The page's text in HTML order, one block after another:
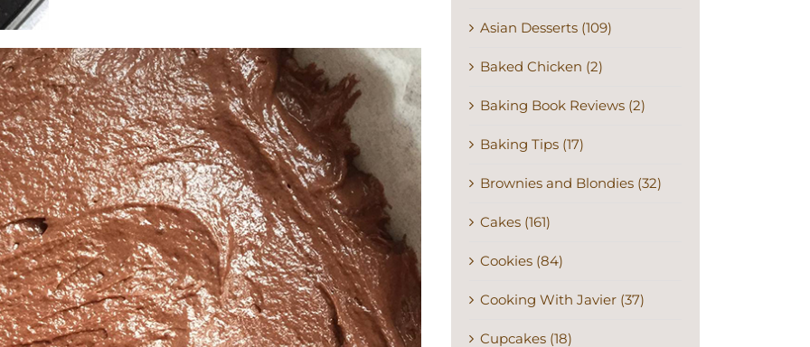
Asian Desserts (109)
Baked Chicken (2)
Baking Book Reviews (2)
Baking Tips (17)
Brownies and Blondies (32)
Cakes (161)
Cookies (84)
Cooking With Javier (37)
Cupcakes (18)